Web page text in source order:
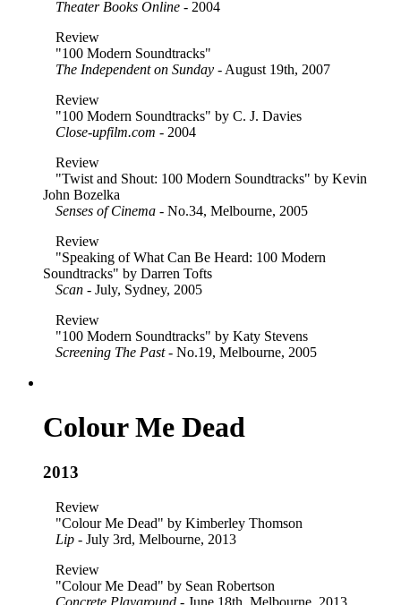
Theater Books Online - 2004
Review
"100 Modern Soundtracks"
The Independent on Sunday - August 19th, 2007
Review
"100 Modern Soundtracks" by C. J. Davies
Close-upfilm.com - 2004
Review
"Twist and Shout: 100 Modern Soundtracks" by Kevin
John Bozelka
Senses of Cinema - No.34, Melbourne, 2005
Review
"Speaking of What Can Be Heard: 100 Modern
Soundtracks" by Darren Tofts
Scan - July, Sydney, 2005
Review
"100 Modern Soundtracks" by Katy Stevens
Screening The Past- No.19, Melbourne, 2005
Colour Me Dead
2013
Review
"Colour Me Dead" by Kimberley Thomson
Lip - July 3rd, Melbourne, 2013
Review
"Colour Me Dead" by Sean Robertson
Concrete Playground - June 18th, Melbourne, 2013